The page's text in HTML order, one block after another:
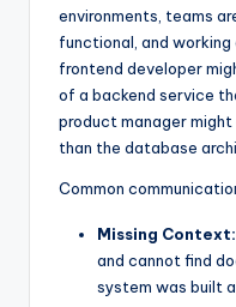
environments, teams
functional, and
frontend developer
of a backend service
product manager
than the database
Common
Missing Context:
and cannot find
system was built